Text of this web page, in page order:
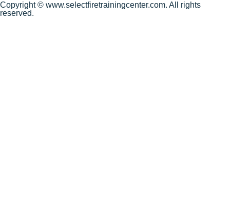
Copyright © www.selectfiretrainingcenter.com. All rights
reserved.